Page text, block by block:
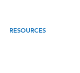
RESOURCES